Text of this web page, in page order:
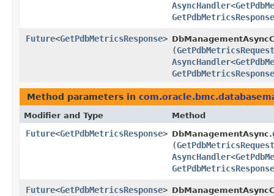
AsyncHandler<
GetPdbMetricsResponse
Future<GetPdbMetricsResponse>
(GetPdbMetricsRequest
AsyncHandler<
GetPdbMetricsResponse
Method parameters in
Modifier and Type Method
Future<GetPdbMetricsResponse> DbManagementAsync.
(GetPdbMetricsRequest
AsyncHandler<
GetPdbMetricsResponse
Future<GetPdbMetricsResponse>